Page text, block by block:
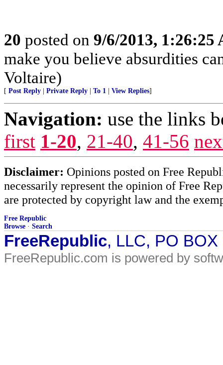
20 posted on 9/6/2013, 1:26:25
make you believe absurdities
Voltaire)
[ Post Reply Private Reply To 1 View Replies]
Navigation: use the links
first 1-20, 21-40, 41-56
Disclaimer: Opinions posted on Free
necessarily represent the opinion of Free
are protected by copyright law and the
Free Republic
Browse · Search
FreeRepublic, LLC, PO
FreeRepublic.com is powered by